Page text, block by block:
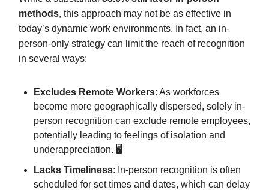
methods, this approach may not be as effective in
today’s dynamic work environments. In fact, an in-
person-only strategy can limit the reach of recognition
in several ways:
Excludes Remote Workers: As workforces
become more geographically dispersed, solely in-
person recognition can exclude remote employees,
potentially leading to feelings of isolation and
underappreciation. 🖥️
Lacks Timeliness: In-person recognition is often
scheduled for set times and dates, which can delay